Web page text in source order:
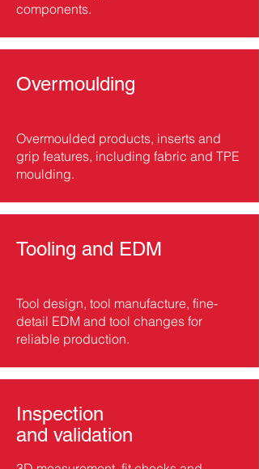
components.
Overmoulding
Overmoulded products, inserts and
grip features, including fabric and TPE
moulding.
Tooling and EDM
Tool design, tool manufacture, fine-
detail EDM and tool changes for
reliable production.
Inspection
and validation